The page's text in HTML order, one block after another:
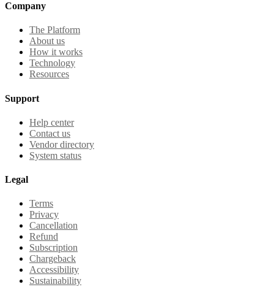
Company
The Platform
About us
How it works
Technology
Resources
Support
Help center
Contact us
Vendor directory
System status
Legal
Terms
Privacy
Cancellation
Refund
Subscription
Chargeback
Accessibility
Sustainability